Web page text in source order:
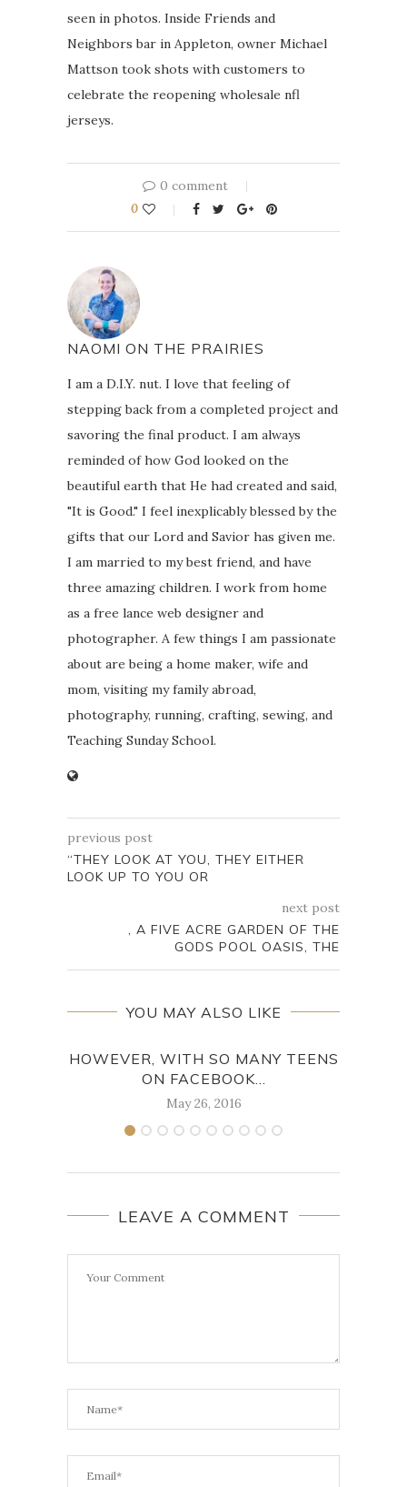
seen in photos. Inside Friends and
Neighbors bar in Appleton, owner Michael
Mattson took shots with customers to
celebrate the reopening wholesale nfl
jerseys.
0 comment
0
NAOMI ON THE PRAIRIES
I am a D.I.Y. nut. I love that feeling of
stepping back from a completed project and
savoring the final product. I am always
reminded of how God looked on the
beautiful earth that He had created and said,
"It is Good." I feel inexplicably blessed by the
gifts that our Lord and Savior has given me.
I am married to my best friend, and have
three amazing children. I work from home
as a free lance web designer and
photographer. A few things I am passionate
about are being a home maker, wife and
mom, visiting my family abroad,
photography, running, crafting, sewing, and
Teaching Sunday School.
previous post
“THEY LOOK AT YOU, THEY EITHER
LOOK UP TO YOU OR
next post
, A FIVE ACRE GARDEN OF THE
GODS POOL OASIS, THE
YOU MAY ALSO LIKE
HOWEVER, WITH SO MANY TEENS
ON FACEBOOK...
May 26, 2016
LEAVE A COMMENT